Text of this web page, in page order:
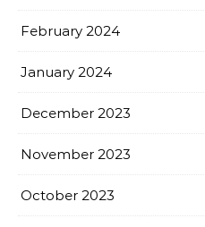
February 2024
January 2024
December 2023
November 2023
October 2023